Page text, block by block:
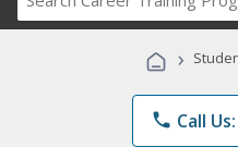
›
phone Call